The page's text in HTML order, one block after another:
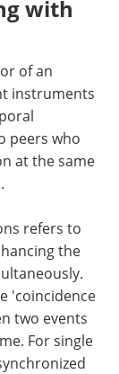
with
of an
instruments
peers who
at the same
refers to
the
'coincidence
two events
For single